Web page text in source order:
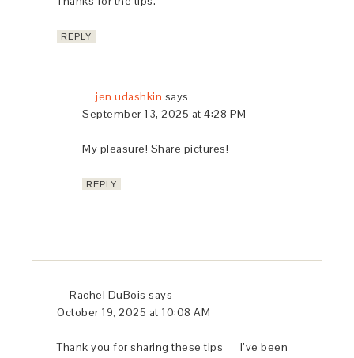
REPLY
jen udashkin says
September 13, 2025 at 4:28 PM
My pleasure! Share pictures!
REPLY
Rachel DuBois says
October 19, 2025 at 10:08 AM
Thank you for sharing these tips — I’ve been